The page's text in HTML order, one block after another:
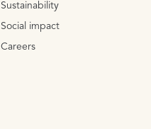
Sustainability
Social impact
Careers